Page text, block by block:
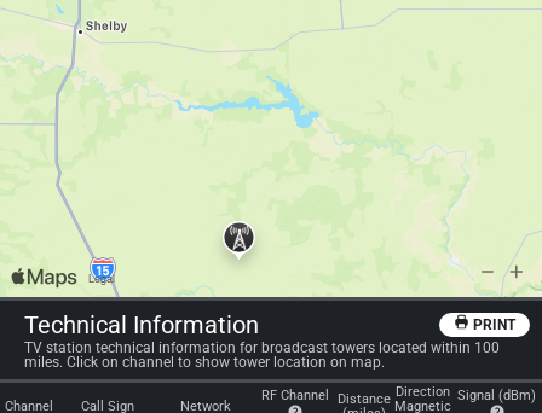
Technical Information
TV station technical information for broadcast towers located within 100
miles. Click on channel to show tower location on map.
PRINT
Channel Call Sign Network
RF Channel
Distance Direction
Magnetic
Signal (dBm)